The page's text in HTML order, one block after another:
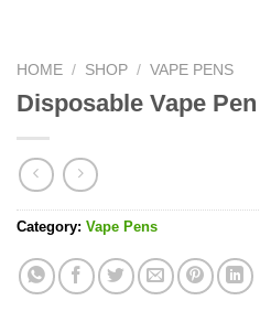
HOME / SHOP / VAPE PENS
Disposable Vape
Category: Vape Pens